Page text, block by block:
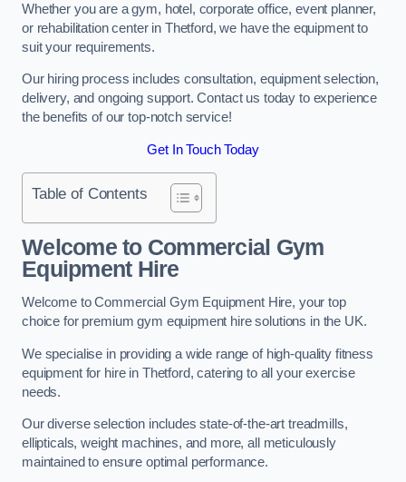
Whether you are a gym, hotel, corporate office, event planner,
or rehabilitation center in Thetford, we have the equipment to
suit your requirements.
Our hiring process includes consultation, equipment selection,
delivery, and ongoing support. Contact us today to experience
the benefits of our top-notch service!
Get In Touch Today
Table of Contents
Welcome to Commercial Gym
Equipment Hire
Welcome to Commercial Gym Equipment Hire, your top
choice for premium gym equipment hire solutions in the UK.
We specialise in providing a wide range of high-quality fitness
equipment for hire in Thetford, catering to all your exercise
needs.
Our diverse selection includes state-of-the-art treadmills,
ellipticals, weight machines, and more, all meticulously
maintained to ensure optimal performance.